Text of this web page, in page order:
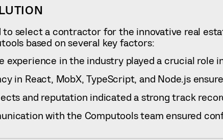
select a contractor for the innovative real
based on several key factors:
experience in the industry played a crucial role
in React, MobX, TypeScript, and Node.js
and reputation indicated a strong track
with the Computools team ensured